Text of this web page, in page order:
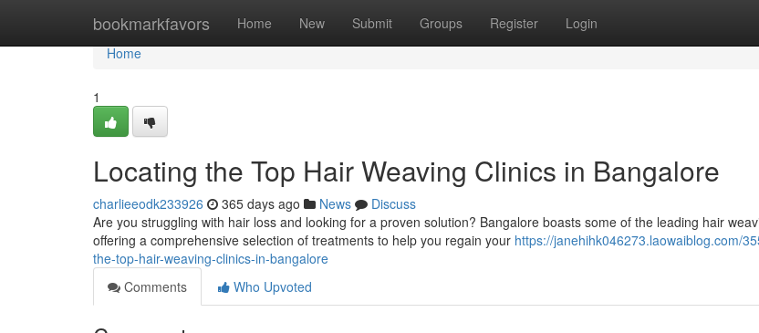
bookmarkfavors Home New Submit Groups Register Login
Home
Home
1
Locating the Top Hair Weaving Clinics in Bangalore
charlieeodk233926 365 days ago News
Discuss
Are you struggling with hair loss and looking for a proven solution? Bangalore boasts some of the leading hair
offering a comprehensive selection of treatments to help you regain your https://janehihk046273.laowaiblog.com/
the-top-hair-weaving-clinics-in-bangalore
Comments
Who Upvoted